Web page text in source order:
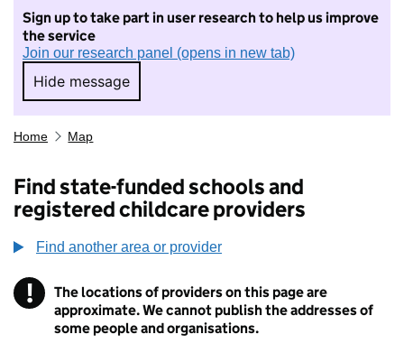
Sign up to take part in user research to help us improve
the service
Join our research panel (opens in new tab)
Hide message
Hide message. I do not want to take part in
Home Map
Find state-funded schools and
registered childcare providers
Find another area or provider
! Information
The locations of providers on this page are
approximate. We cannot publish the addresses of
some people and organisations.